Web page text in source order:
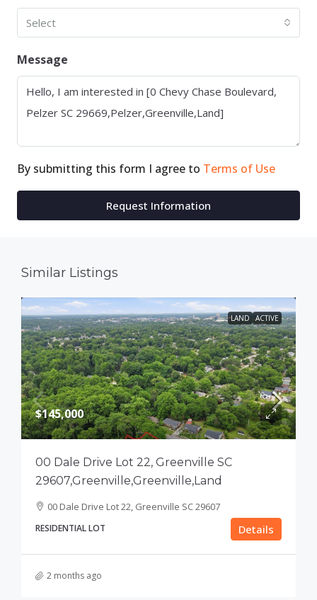
Select
Message
By submitting this form I agree to Terms of Use
Request Information
Similar Listings
LAND ACTIVE
$145,000
00 Dale Drive Lot 22, Greenville SC
29607,Greenville,Greenville,Land
00 Dale Drive Lot 22, Greenville SC 29607
RESIDENTIAL LOT Details
2 months ago